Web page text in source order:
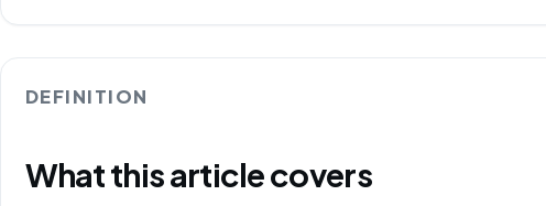
DEFINITION
What this article covers